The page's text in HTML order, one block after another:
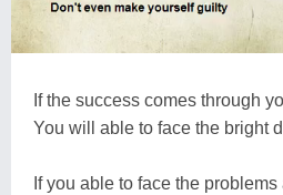
If the success comes through
You will able to face the bright
If you able to face the